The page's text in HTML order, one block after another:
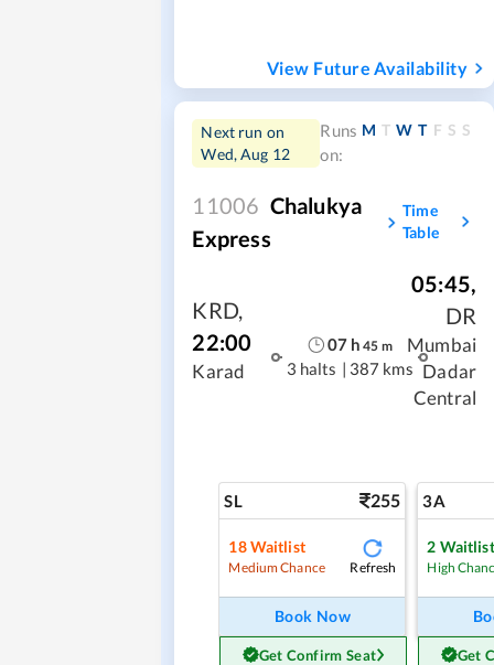
View Future Availability
Next run on
Wed, Aug 12
Runs
on:
M T W T F S S
11006 Chalukya
Express
Time
Table
KRD,
22:00
Karad
07h 45 m
3 halts | 387 kms
05:45,
DR
Mumbai
Dadar
Central
SL 255
18Waitlist
Medium Chance Refresh
Book Now
Get Confirm Seat
3A
2 Waitlist
High
Get